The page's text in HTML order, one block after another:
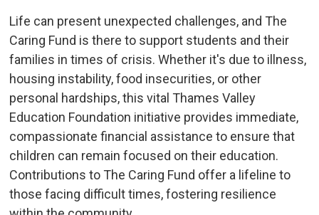
Life can present unexpected challenges, and The
Caring Fund is there to support students and their
families in times of crisis. Whether it's due to illness,
housing instability, food insecurities, or other
personal hardships, this vital Thames Valley
Education Foundation initiative provides immediate,
compassionate financial assistance to ensure that
children can remain focused on their education.
Contributions to The Caring Fund offer a lifeline to
those facing difficult times, fostering resilience